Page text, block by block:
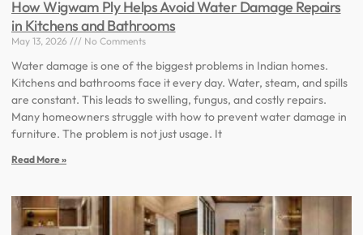
How Wigwam Ply Helps Avoid Water Damage Repairs
in Kitchens and Bathrooms
May 13, 2026 No Comments
Water damage is one of the biggest problems in Indian homes.
Kitchens and bathrooms face it every day. Water, steam, and spills
are constant. This leads to swelling, fungus, and costly repairs.
Many homeowners struggle with how to prevent water damage in
furniture. The problem is not just usage. It
Read More »